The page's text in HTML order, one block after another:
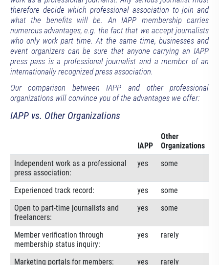
therefore decide which professional association to join and
what the benefits will be. An IAPP membership carries
numerous advantages, e.g. the fact that we accept journalists
who only work part time. At the same time, businesses and
event organizers can be sure that anyone carrying an IAPP
press pass is a professional journalist and a member of an
internationally recognized press association.
Our comparison between IAPP and other professional
organizations will convince you of the advantages we offer:
IAPP vs. Other Organizations
IAPP
Other
Organizations
Independent work as a professional
press association:
yes some
Experienced track record: yes
some
Open to part-time journalists and
freelancers:
yes some
Member verification through
membership status inquiry:
yes rarely
Marketing portals for members: yes
rarely